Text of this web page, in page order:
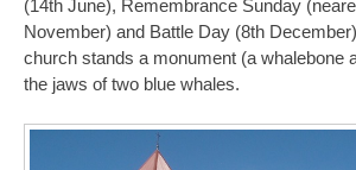
(14th June), Remembrance Sunday
November) and Battle Day (8th
church stands a monument (a whalebone
the jaws of two blue whales.